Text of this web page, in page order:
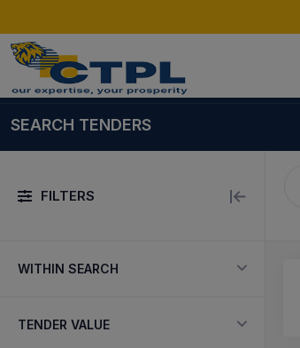
SEARCH TENDERS
FILTERS
WITHIN SEARCH
TENDER VALUE